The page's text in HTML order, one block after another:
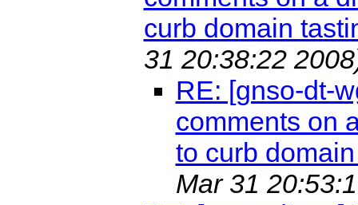
curb domain
31 20:38:22
RE: [gnso-dt-
comments on
to curb
Mar 31